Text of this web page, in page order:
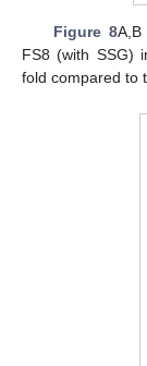
Figure 8
FS8 (with SSG)
fold compared to